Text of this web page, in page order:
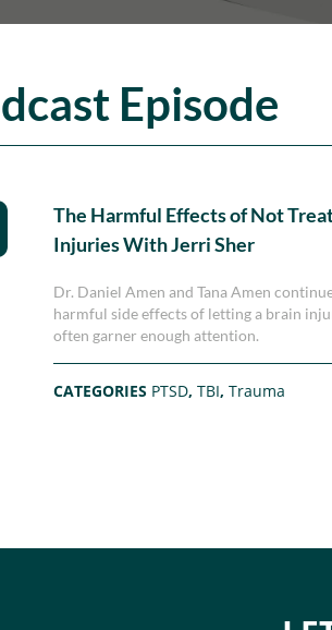
Episode
The Harmful Effects of Not
Injuries With Jerri Sher
Dr. Daniel Amen and Tana Amen
harmful side effects of letting a brain
often garner enough attention.
CATEGORIES PTSD,TBI,Trauma